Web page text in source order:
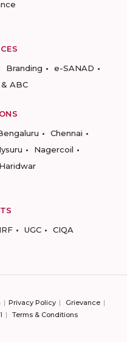
Branding
e-SANAD
ABC
Chennai
Nagercoil
Haridwar
UGC CIQA
Privacy Policy
Grievance
Terms & Conditions